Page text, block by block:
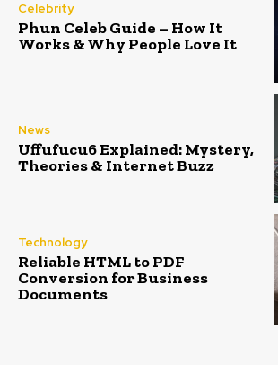
Celebrity
Phun Celeb Guide – How It
Works & Why People Love It
News
Uffufucu6 Explained: Mystery,
Theories & Internet Buzz
Technology
Reliable HTML to PDF
Conversion for Business
Documents